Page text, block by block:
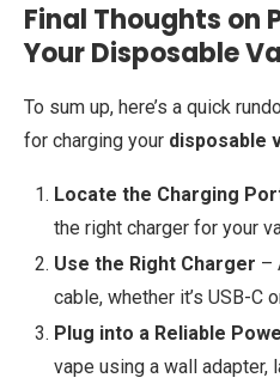
Final Thoughts on
Your Disposable
To sum up, here’s a quick
for charging your disposable
Locate the Charging
the right charger for your
Use the Right Charger –
cable, whether it’s USB-C
Plug into a Reliable
vape using a wall adapter,